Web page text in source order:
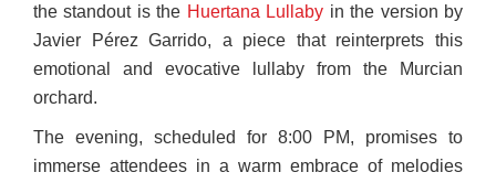
the standout is the Huertana Lullaby in the version by
Javier Pérez Garrido, a piece that reinterprets this
emotional and evocative lullaby from the Murcian
orchard.
The evening, scheduled for 8:00 PM, promises to
immerse attendees in a warm embrace of melodies